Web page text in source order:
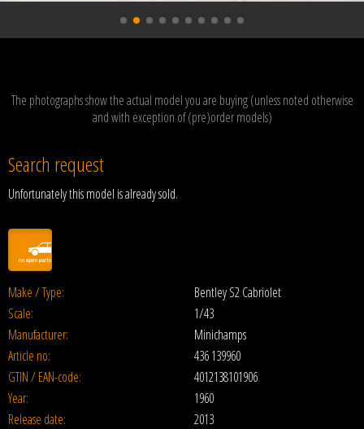
The photographs show the actual model you are buying (unless noted otherwise
and with exception of (pre)order models)
Search request
Unfortunately this model is already sold.
Make / Type:
Bentley S2 Cabriolet
Scale:
1/43
Manufacturer:
Minichamps
Article no:
436 139960
GTIN / EAN-code:
4012138101906
Year:
1960
Release date:
2013